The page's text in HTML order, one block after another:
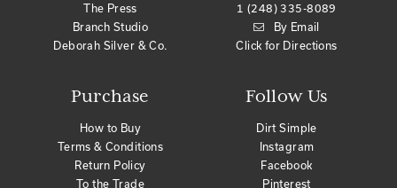
The Press
Branch Studio
Deborah Silver & Co.
Purchase
How to Buy
Terms & Conditions
Return Policy
To the Trade
1 (248) 335-8089
By Email
Click for Directions
Follow Us
Dirt Simple
Instagram
Facebook
Pinterest